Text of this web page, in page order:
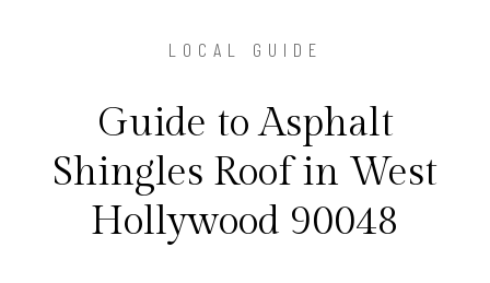
LOCAL GUIDE
Guide to Asphalt
Shingles Roof in West
Hollywood 90048